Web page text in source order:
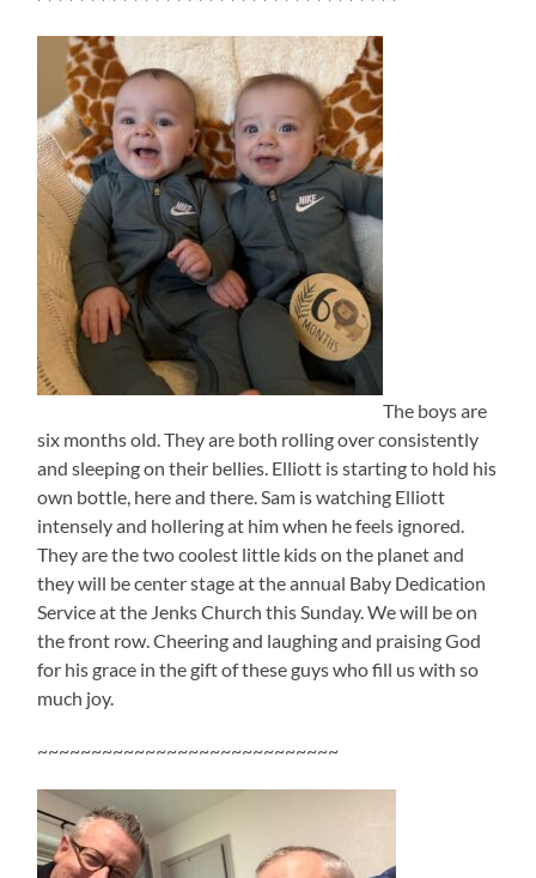
The boys are
six months old. They are both rolling over consistently
and sleeping on their bellies. Elliott is starting to hold his
own bottle, here and there. Sam is watching Elliott
intensely and hollering at him when he feels ignored.
They are the two coolest little kids on the planet and
they will be center stage at the annual Baby Dedication
Service at the Jenks Church this Sunday. We will be on
the front row. Cheering and laughing and praising God
for his grace in the gift of these guys who fill us with so
much joy.
~~~~~~~~~~~~~~~~~~~~~~~~~~~~